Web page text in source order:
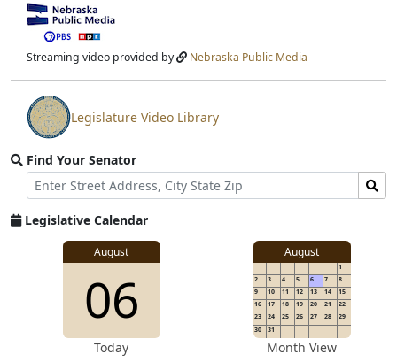
View
video
stream
Streaming video provided by Nebraska Public Media
View
video
stream
Legislature Video Library
Find Your Senator
Street
Address
Find
Senator
for
Legislative Calendar
August
06
Today
August
1
2
3 4 5 6 7
8
9
10 11 12 13 14
15
16
17 18 19 20 21
22
23
24 25 26 27 28
29
30
31
Month View